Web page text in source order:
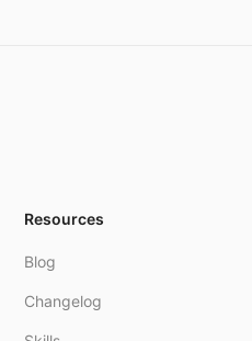
Resources
Blog
Changelog